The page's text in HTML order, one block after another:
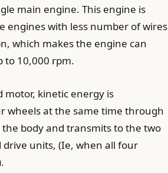
main engine. This engine is
engines with less number of wires
which makes the engine can
to 10,000 rpm.
motor, kinetic energy is
wheels at the same time through
body and transmits to the two
units, (Ie, when all four